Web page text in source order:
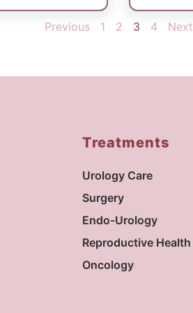
seamless.
up support. I
Previous 1 2 3 4 Next
Treatments
Urology Care
Surgery
Endo-Urology
Reproductive Health
Oncology